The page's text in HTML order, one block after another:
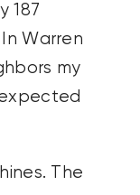
187
Warren
my
The